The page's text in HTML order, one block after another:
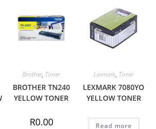
Brother, Toner
BROTHER TN240
YELLOW TONER
R0.00
Lexmark, Toner
LEXMARK 7080YO
YELLOW TONER
Read more